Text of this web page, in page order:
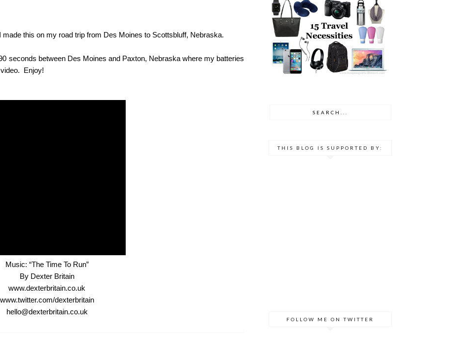
this on my road trip from Des Moines to Scottsbluff, Nebraska.
seconds between Des Moines and Paxton, Nebraska where my batteries
Enjoy!
Music: “The Time To Run”
By Dexter Britain
www.dexterbritain.co.uk
www.twitter.com/dexterbritain
hello@dexterbritain.co.uk
THIS BLOG IS SUPPORTED BY:
FOLLOW ME ON TWITTER